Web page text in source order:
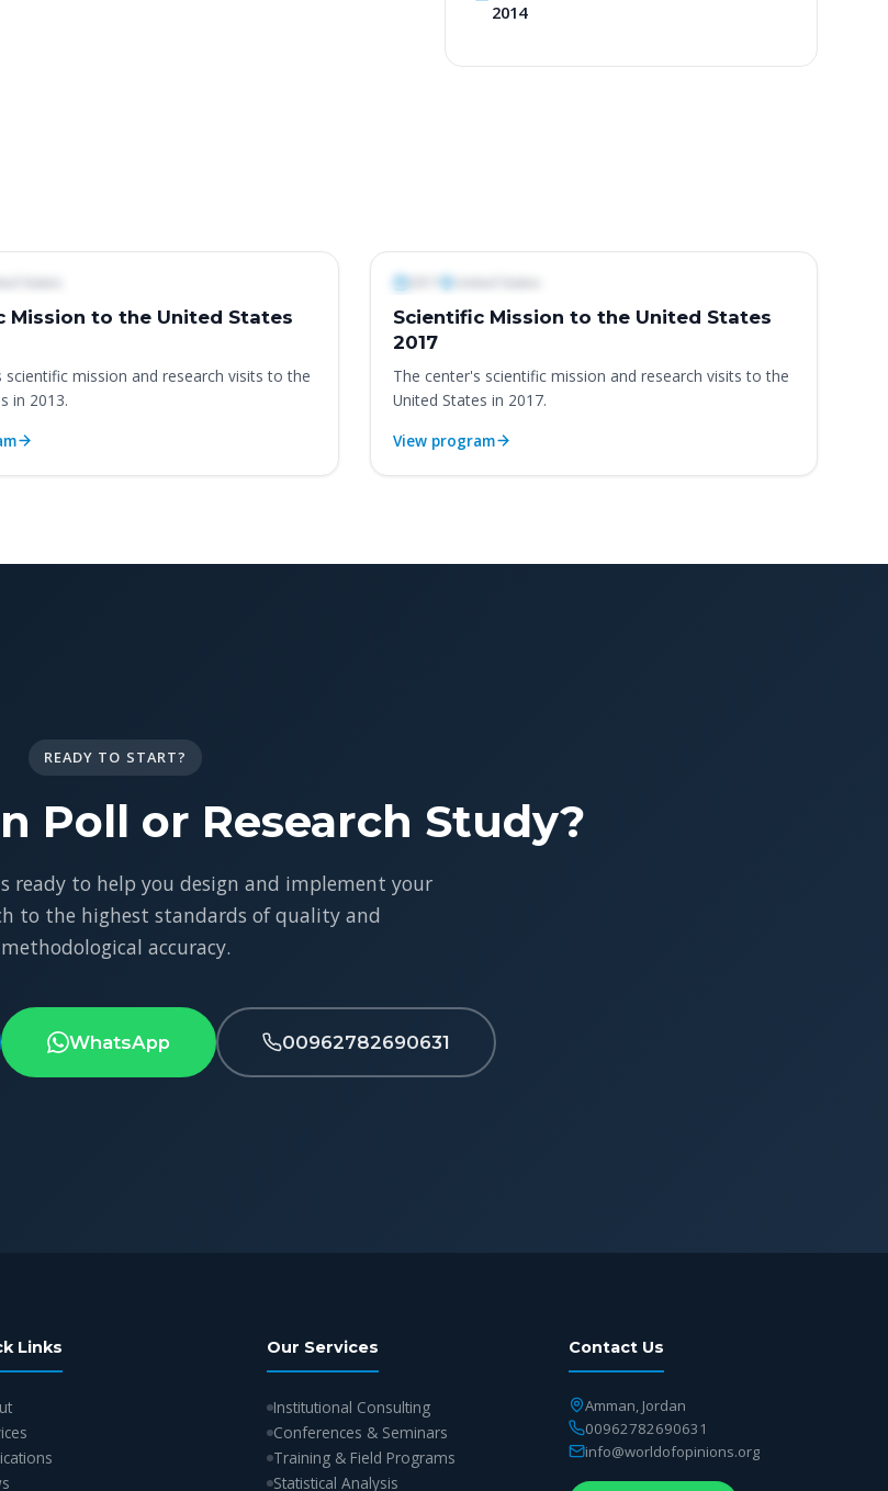
2014
& Missions
Mission to the United States
scientific mission and research visits to the
in 2013.
International Programs & Missions
Scientific Mission to the United States
2017
The center's scientific mission and research visits to the
United States in 2017.
View program
READY TO START?
Poll or Research Study?
ready to help you design and implement your
to the highest standards of quality and
methodological accuracy.
WhatsApp 00962782690631
Links Our Services
Institutional Consulting
Conferences & Seminars
Training & Field Programs
Statistical Analysis
Contact Us
Amman, Jordan
00962782690631
info@worldofopinions.org